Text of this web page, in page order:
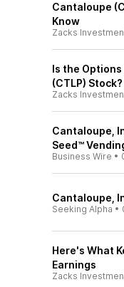
Cantaloupe
Know
Zacks
Is the
(CTLP) Stock?
Zacks
Cantaloupe,
Seed™
Business Wire •
Cantaloupe,
Seeking Alpha •
Here's What
Earnings
Zacks